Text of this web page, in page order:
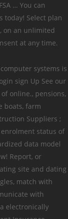
… You can
today! Select plan
on an unlimited
at any time.
systems is
sign Up See our
online., pensions,
boats, farm
Suppliers ;
enrolment status of
data model
Report, or
site and dating
match with
with
electronically